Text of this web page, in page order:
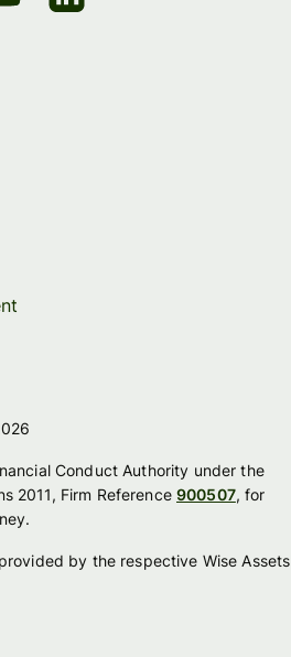
Conduct Authority under the
2011, Firm Reference900507, for
by the respective Wise Assets